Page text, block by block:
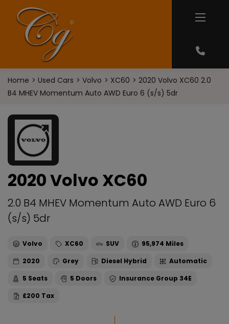
Home Used Cars Volvo XC60
2020 Volvo XC60 2.0
B4 MHEV Momentum Auto AWD Euro 6 (s/s) 5dr
2020 Volvo XC60
2.0 B4 MHEV Momentum Auto AWD Euro 6
(s/s) 5dr
Volvo XC60 SUV
95,974
2020
Grey Diesel Hybrid
Automatic
5
5
34E
£200